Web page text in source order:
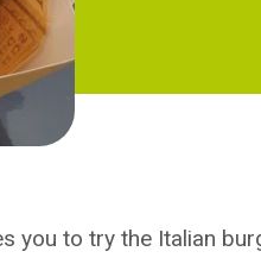
you to try the Italian